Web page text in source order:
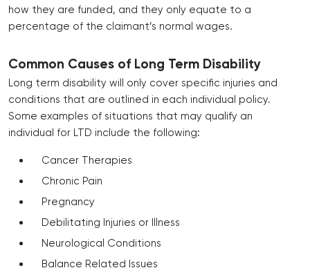
how they are funded, and they only equate to a
percentage of the claimant’s normal wages.
Common Causes of Long Term Disability
Long term disability will only cover specific injuries and
conditions that are outlined in each individual policy.
Some examples of situations that may qualify an
individual for LTD include the following:
Cancer Therapies
Chronic Pain
Pregnancy
Debilitating Injuries or Illness
Neurological Conditions
Balance Related Issues